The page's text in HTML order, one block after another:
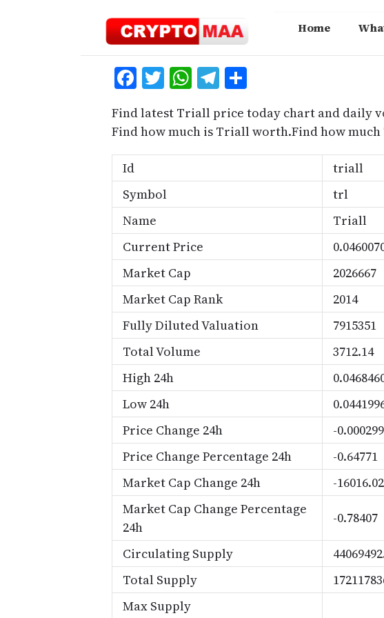
Home
Facebook
Twitter
WhatsApp
Telegram
Find latest Triall price today chart and daily
Find how much is Triall worth.Find how
Id
triall
Symbol
trl
Name
Triall
Current Price
Market Cap
2026667
Market Cap Rank
2014
Fully Diluted Valuation
7915351
Total Volume
3712.14
High 24h
Low 24h
Price Change 24h
-
Price Change Percentage 24h
-0.64771
Market Cap Change 24h
-
Market Cap Change Percentage
24h
-0.78407
Circulating Supply
Total Supply
Max Supply